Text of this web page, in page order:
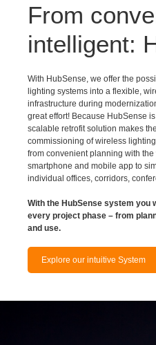
From
intelligent:
With HubSense, we offer the
lighting systems into a flexible,
infrastructure during
great effort! Because HubSense
scalable retrofit solution makes
commissioning of wireless
from convenient planning with
smartphone and mobile app to
individual offices, corridors,
With the HubSense system
every project phase – from
and use.
Explore our intuitive System